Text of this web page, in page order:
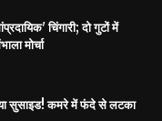
चिंगारी; दो गुटों में
मोर्चा
सुसाइड! कमरे में फंदे से लटका